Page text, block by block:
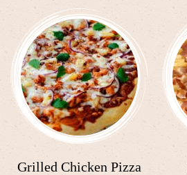
Grilled Chicken Pizza